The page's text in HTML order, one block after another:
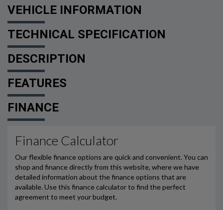
VEHICLE INFORMATION
TECHNICAL SPECIFICATION
DESCRIPTION
FEATURES
FINANCE